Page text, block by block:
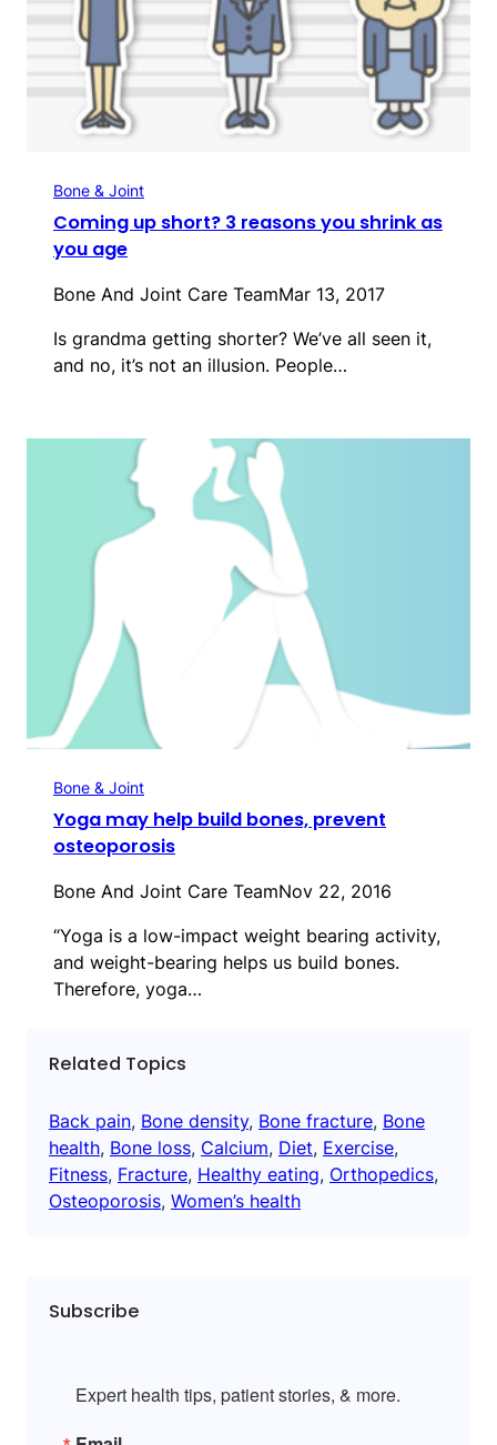
Bone & Joint
Coming up short? 3 reasons you shrink as
you age
Bone And Joint Care TeamMar 13, 2017
Is grandma getting shorter? We’ve all seen it,
and no, it’s not an illusion. People…
Bone & Joint
Yoga may help build bones, prevent
osteoporosis
Bone And Joint Care TeamNov 22, 2016
“Yoga is a low-impact weight bearing activity,
and weight-bearing helps us build bones.
Therefore, yoga…
Related Topics
Back pain, Bone density, Bone fracture, Bone
health, Bone loss, Calcium, Diet, Exercise
Fitness, Fracture, Healthy eating, Orthopedics
Osteoporosis, Women’s health
Subscribe
Expert health tips, patient stories, & more.